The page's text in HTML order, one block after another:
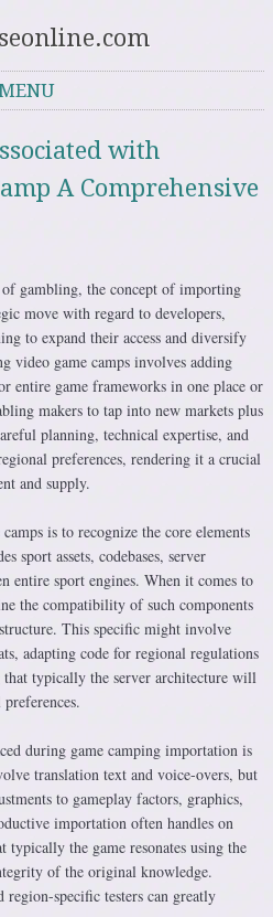
with
A Comprehensive
gambling, the concept of importing
move with regard to developers,
to expand their access and diversify
video game camps involves adding
entire game frameworks in one place or
makers to tap into new markets plus
planning, technical expertise, and
preferences, rendering it a crucial
and supply.
is to recognize the core elements
sport assets, codebases, server
entire sport engines. When it comes to
the compatibility of such components
This specific might involve
adapting code for regional regulations
that typically the server architecture will
during game camping importation is
translation text and voice-overs, but
to gameplay factors, graphics,
importation often handles on
typically the game resonates using the
of the original knowledge.
specific testers can greatly